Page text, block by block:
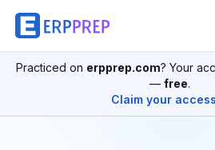
Practiced on erpprep.com? Your
— free.
Claim your access